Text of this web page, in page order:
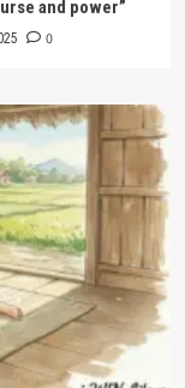
and power”
0